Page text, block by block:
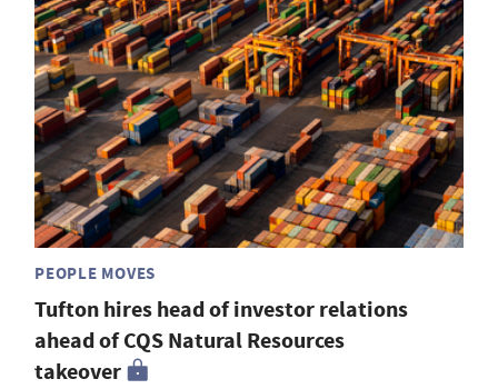
PEOPLE MOVES
Tufton hires head of investor relations
ahead of CQS Natural Resources
takeover